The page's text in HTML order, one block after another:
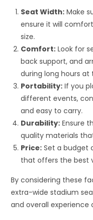
Seat Width: Make
ensure it will
size.
Comfort: Look for
back support, and
during long hours at
Portability: If you
different events,
and easy to carry.
Durability: Ensure
quality materials
Price: Set a budget
that offers the best
By considering these
extra-wide stadium
and overall